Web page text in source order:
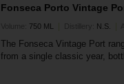
Fonseca Porto Vintage
Volume: 750 ML Distillery: N.S.
The Fonseca Vintage Port
from a single classic year,